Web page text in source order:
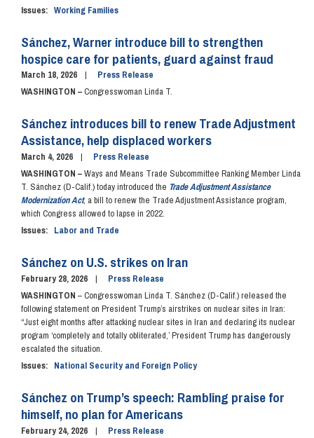
Issues: Working Families
Sánchez, Warner introduce bill to strengthen
hospice care for patients, guard against fraud
March 18, 2026
Press Release
WASHINGTON –Congresswoman Linda T.
Sánchez introduces bill to renew Trade Adjustment
Assistance, help displaced workers
March 4, 2026
Press Release
WASHINGTON –Ways and Means Trade Subcommittee Ranking Member Linda
T. Sánchez (D-Calif.) today introduced the Trade Adjustment Assistance
Modernization Act, a bill to renew the Trade Adjustment Assistance program,
which Congress allowed to lapse in 2022.
Issues: Labor and Trade
Sánchez on U.S. strikes on Iran
February 28, 2026
Press Release
WASHINGTON – Congresswoman Linda T. Sánchez (D-Calif.) released the
following statement on President Trump’s airstrikes on nuclear sites in Iran:
“Just eight months after attacking nuclear sites in Iran and declaring its nuclear
program ‘completely and totally obliterated,’ President Trump has dangerously
escalated the situation.
Issues: National Security and Foreign Policy
Sánchez on Trump’s speech: Rambling praise for
himself, no plan for Americans
February 24, 2026
Press Release